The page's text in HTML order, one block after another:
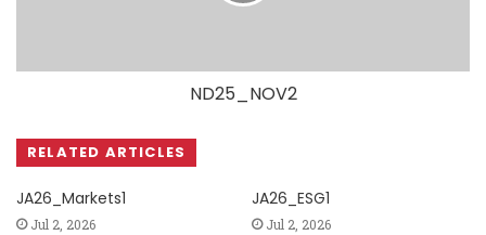
ND25_NOV2
RELATED ARTICLES
JA26_Markets1
Jul 2, 2026
JA26_ESG1
Jul 2, 2026